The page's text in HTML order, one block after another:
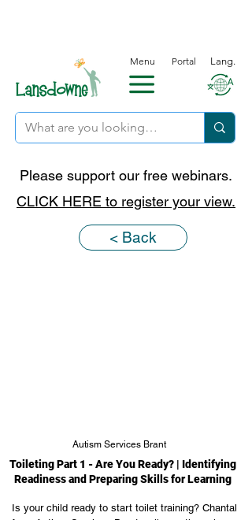
Menu Portal Lang.
Please support our free webinars.
CLICK HERE to register your view.
< Back
Autism Services Brant
Toileting Part 1 - Are You Ready? | Identifying
Readiness and Preparing Skills for Learning
Is your child ready to start toilet training? Chantal